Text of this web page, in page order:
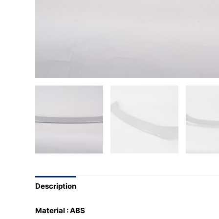
Description
Material : ABS